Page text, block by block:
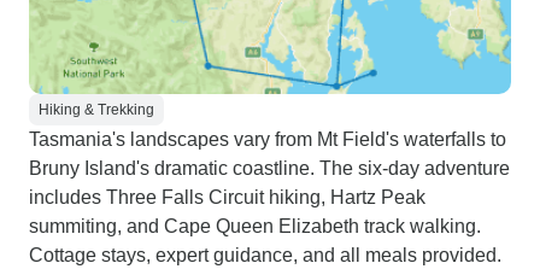
Hiking & Trekking
Tasmania's landscapes vary from Mt Field's waterfalls to
Bruny Island's dramatic coastline. The six-day adventure
includes Three Falls Circuit hiking, Hartz Peak
summiting, and Cape Queen Elizabeth track walking.
Cottage stays, expert guidance, and all meals provided.